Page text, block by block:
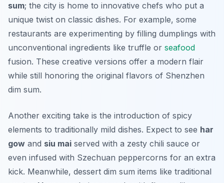
sum; the city is home to innovative chefs who put a
unique twist on classic dishes. For example, some
restaurants are experimenting by filling dumplings with
unconventional ingredients like truffle or seafood
fusion. These creative versions offer a modern flair
while still honoring the original flavors of Shenzhen
dim sum.
Another exciting take is the introduction of spicy
elements to traditionally mild dishes. Expect to see har
gow and siu mai served with a zesty chili sauce or
even infused with Szechuan peppercorns for an extra
kick. Meanwhile, dessert dim sum items like traditional